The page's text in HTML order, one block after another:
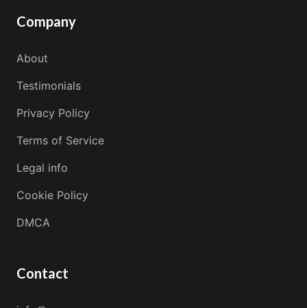
Company
About
Testimonials
Privacy Policy
Terms of Service
Legal info
Cookie Policy
DMCA
Contact